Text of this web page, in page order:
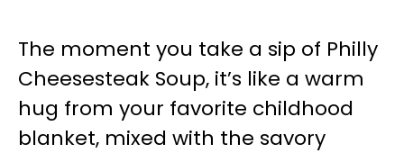
The moment you take a sip of Philly
Cheesesteak Soup, it’s like a warm
hug from your favorite childhood
blanket, mixed with the savory